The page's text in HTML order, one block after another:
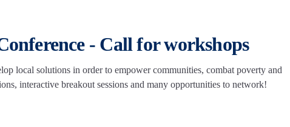
- Call for workshops
local solutions in order to empower communities, combat poverty and
interactive breakout sessions and many opportunities to network!